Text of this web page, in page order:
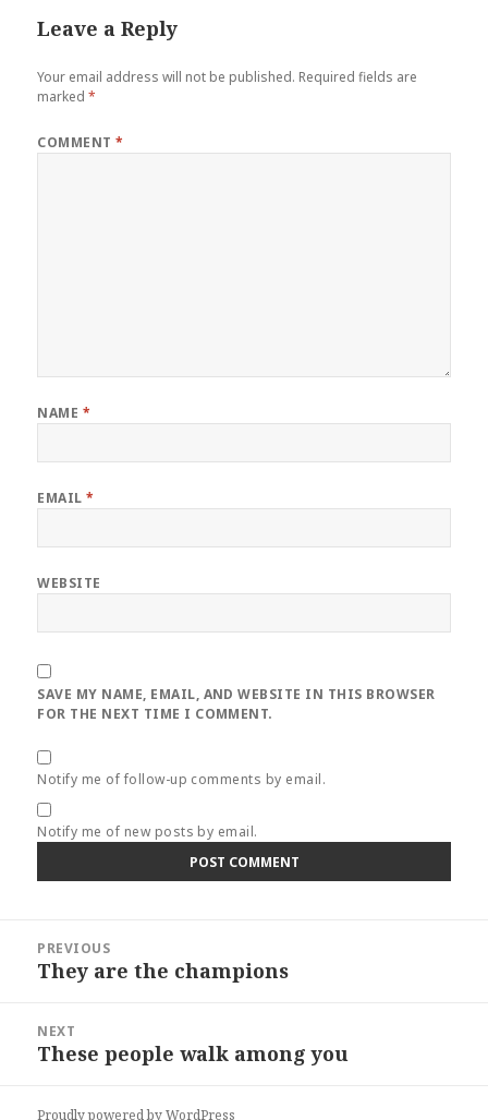
Leave a Reply
Your email address will not be published. Required fields are
marked*
COMMENT*
NAME *
EMAIL*
WEBSITE
SAVE MY NAME, EMAIL, AND WEBSITE IN THIS BROWSER
FOR THE NEXT TIME I COMMENT.
Notify me of follow-up comments by email.
Notify me of new posts by email.
navigation
PREVIOUS
Previous
They are the champions
NEXT
Next
These people walk among you
Proudly powered by WordPress